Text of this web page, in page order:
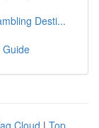
Desti...
Cloud | Top